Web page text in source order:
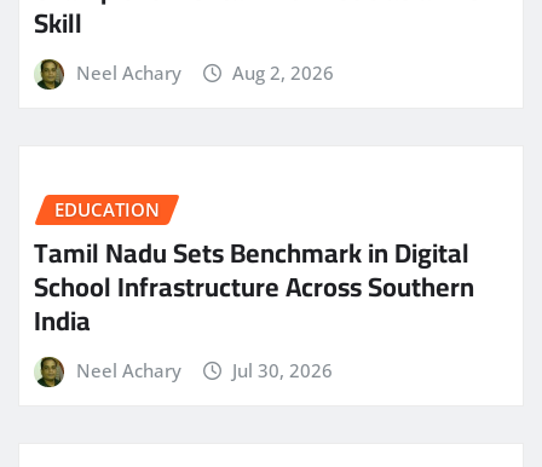
Skill
Neel Achary Aug 2, 2026
EDUCATION
Tamil Nadu Sets Benchmark in Digital
School Infrastructure Across Southern
India
Neel Achary Jul 30, 2026